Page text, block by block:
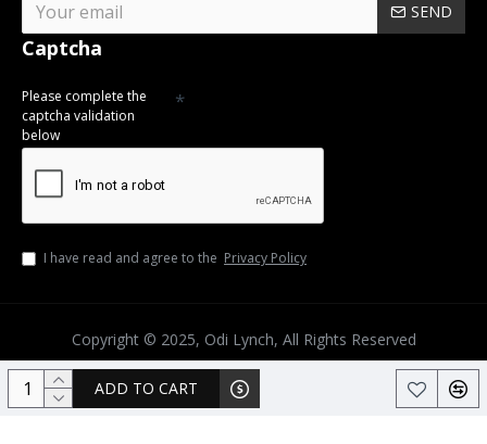
ADD TO CART
SEND
Captcha
Please complete the
captcha validation
below
I have read and agree to the Privacy Policy
Copyright © 2025, Odi Lynch, All Rights Reserved